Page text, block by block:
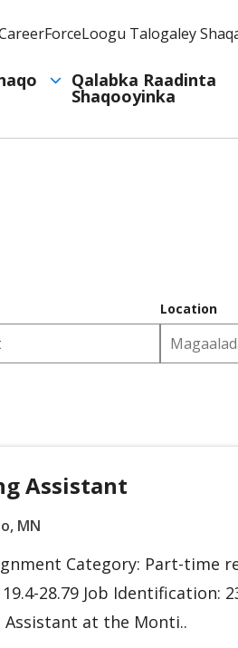
Loogu Talogaley
Qalabka Raadinta
Shaqooyinka
Location
Assistant
MN
Category: Part-time
19.4-28.79 Job
at the Monti..